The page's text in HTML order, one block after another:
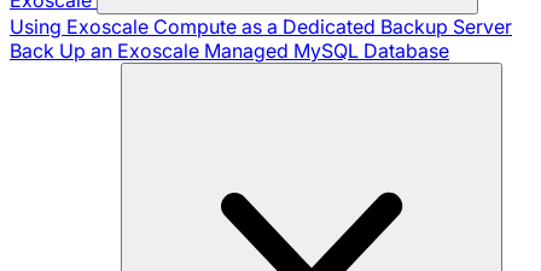
Using Exoscale Compute as a Dedicated Backup Server
Back Up an Exoscale Managed MySQL Database